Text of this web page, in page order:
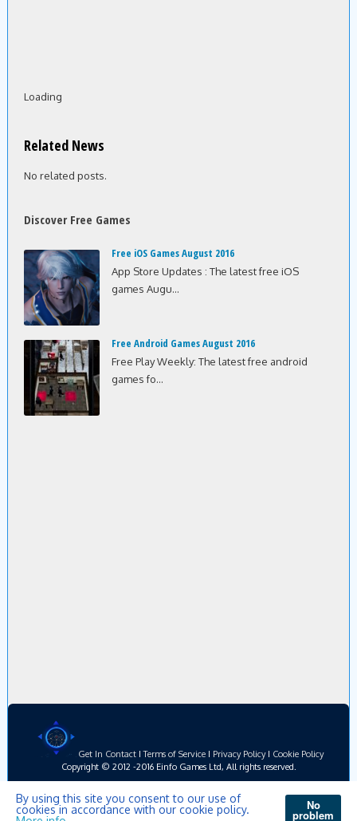
Loading
Related News
No related posts.
Discover Free Games
Free iOS Games August 2016
App Store Updates : The latest free iOS
games Augu...
Free Android Games August 2016
Free Play Weekly: The latest free android
games fo...
Get In ContactITerms of ServiceI Privacy PolicyI Cookie Policy
Copyright © 2012 -2016 Einfo Games Ltd, All rights reserved.
By using this site you consent to our use of
cookies in accordance with our cookie policy.
No
problem